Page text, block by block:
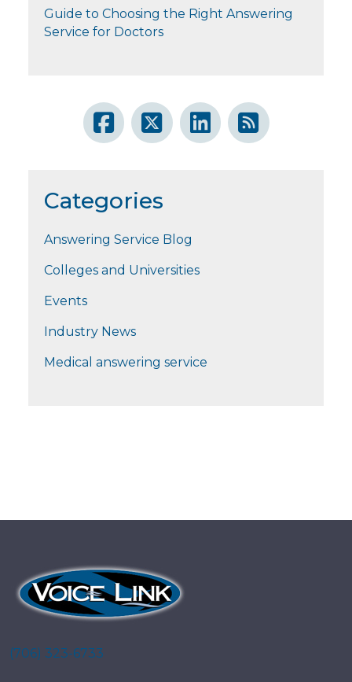
Guide to Choosing the Right Answering
Service for Doctors
Categories
Answering Service Blog
Colleges and Universities
Events
Industry News
Medical answering service
(706) 323-6733